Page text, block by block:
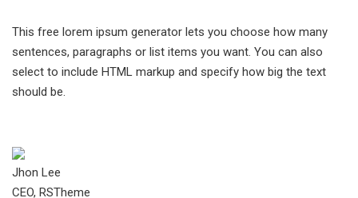
This free lorem ipsum generator lets you choose how many
sentences, paragraphs or list items you want. You can also
select to include HTML markup and specify how big the text
should be.
Jhon Lee
CEO, RSTheme